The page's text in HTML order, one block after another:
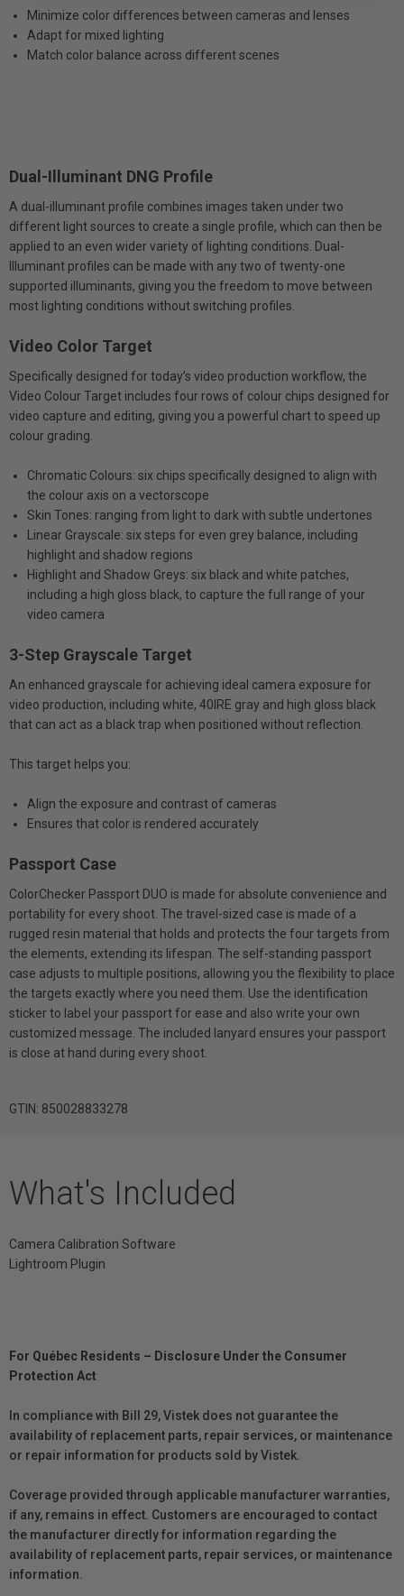
Minimize color differences between cameras and lenses
Adapt for mixed lighting
Match color balance across different scenes
Dual-Illuminant DNG Profile
A dual-illuminant profile combines images taken under two
different light sources to create a single profile, which can then be
applied to an even wider variety of lighting conditions. Dual-
Illuminant profiles can be made with any two of twenty-one
supported illuminants, giving you the freedom to move between
most lighting conditions without switching profiles.
Video Color Target
Specifically designed for today’s video production workflow, the
Video Colour Target includes four rows of colour chips designed for
video capture and editing, giving you a powerful chart to speed up
colour grading.
Chromatic Colours: six chips specifically designed to align with
the colour axis on a vectorscope
Skin Tones: ranging from light to dark with subtle undertones
Linear Grayscale: six steps for even grey balance, including
highlight and shadow regions
Highlight and Shadow Greys: six black and white patches,
including a high gloss black, to capture the full range of your
video camera
3-Step Grayscale Target
An enhanced grayscale for achieving ideal camera exposure for
video production, including white, 40IRE gray and high gloss black
that can act as a black trap when positioned without reflection.
This target helps you:
Align the exposure and contrast of cameras
Ensures that color is rendered accurately
Passport Case
ColorChecker Passport DUO is made for absolute convenience and
portability for every shoot. The travel-sized case is made of a
rugged resin material that holds and protects the four targets from
the elements, extending its lifespan. The self-standing passport
case adjusts to multiple positions, allowing you the flexibility to place
the targets exactly where you need them. Use the identification
sticker to label your passport for ease and also write your own
customized message. The included lanyard ensures your passport
is close at hand during every shoot.
GTIN: 850028833278
What's Included
Camera Calibration Software
Lightroom Plugin
For Québec Residents – Disclosure Under the Consumer
Protection Act
In compliance with Bill 29, Vistek does not guarantee the
availability of replacement parts, repair services, or maintenance
or repair information for products sold by Vistek.
Coverage provided through applicable manufacturer warranties,
if any, remains in effect. Customers are encouraged to contact
the manufacturer directly for information regarding the
availability of replacement parts, repair services, or maintenance
information.